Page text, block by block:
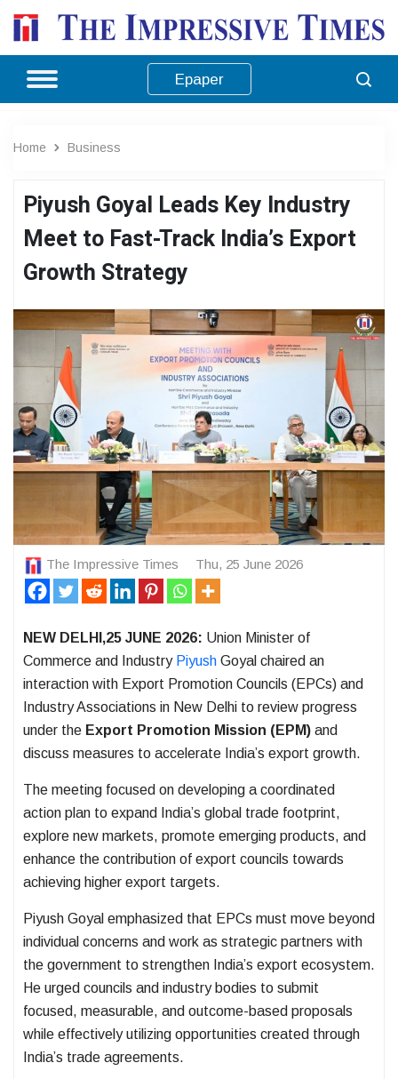
Epaper
Home Business
Piyush Goyal Leads Key Industry
Meet to Fast-Track India’s Export
Growth Strategy
The Impressive Times Thu, 25 June 2026
NEW DELHI,25 JUNE 2026: Union Minister of
Commerce and Industry Piyush Goyal chaired an
interaction with Export Promotion Councils (EPCs) and
Industry Associations in New Delhi to review progress
under the Export Promotion Mission (EPM) and
discuss measures to accelerate India’s export growth.
The meeting focused on developing a coordinated
action plan to expand India’s global trade footprint,
explore new markets, promote emerging products, and
enhance the contribution of export councils towards
achieving higher export targets.
Piyush Goyal emphasized that EPCs must move beyond
individual concerns and work as strategic partners with
the government to strengthen India’s export ecosystem.
He urged councils and industry bodies to submit
focused, measurable, and outcome-based proposals
while effectively utilizing opportunities created through
India’s trade agreements.